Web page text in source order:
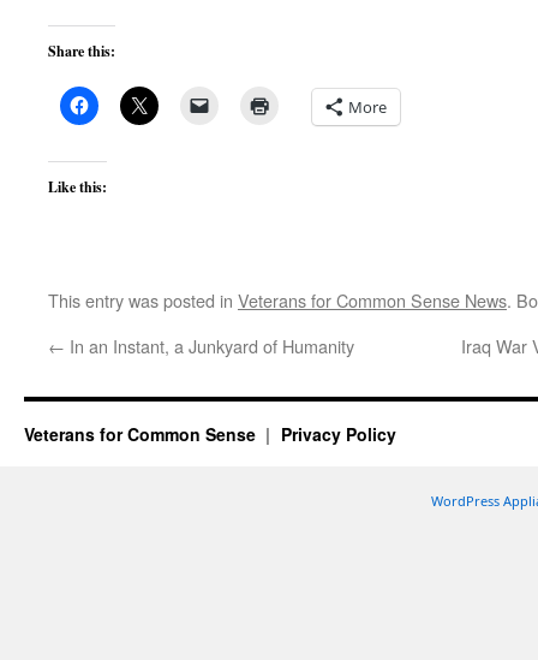
Share this:
More
Like this:
This entry was posted in Veterans for Common Sense News.
← In an Instant, a Junkyard of Humanity Iraq War
Veterans for Common Sense Privacy Policy
WordPress